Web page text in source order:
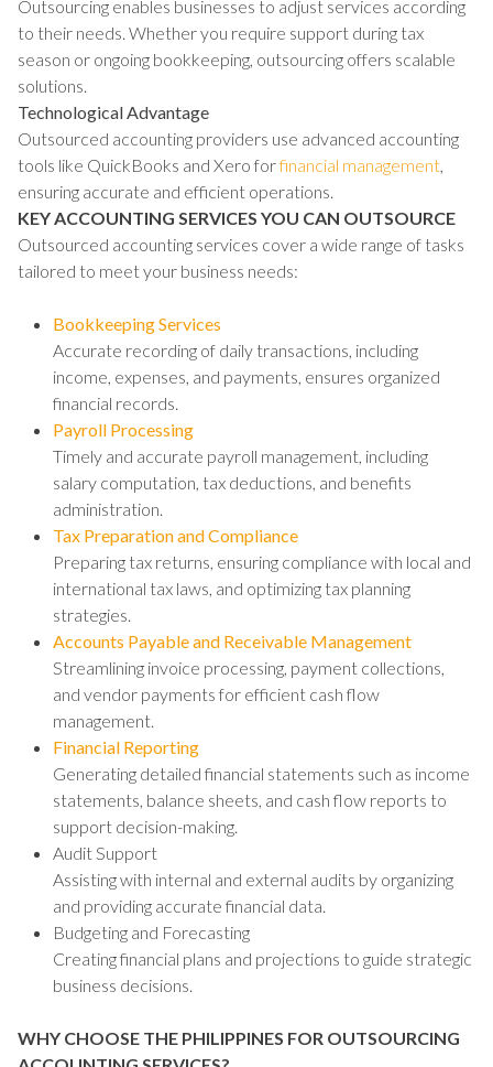
Outsourcing enables businesses to adjust services according
to their needs. Whether you require support during tax
season or ongoing bookkeeping, outsourcing offers scalable
solutions.
Technological Advantage
Outsourced accounting providers use advanced accounting
tools like QuickBooks and Xero forfinancial management
ensuring accurate and efficient operations.
KEY ACCOUNTING SERVICES YOU CAN OUTSOURCE
Outsourced accounting services cover a wide range of tasks
tailored to meet your business needs:
Bookkeeping Services
Accurate recording of daily transactions, including
income, expenses, and payments, ensures organized
financial records.
Payroll Processing
Timely and accurate payroll management, including
salary computation, tax deductions, and benefits
administration.
Tax Preparation and Compliance
Preparing tax returns, ensuring compliance with local and
international tax laws, and optimizing tax planning
strategies.
Accounts Payable and Receivable Management
Streamlining invoice processing, payment collections,
and vendor payments for efficient cash flow
management.
Financial Reporting
Generating detailed financial statements such as income
statements, balance sheets, and cash flow reports to
support decision-making.
Audit Support
Assisting with internal and external audits by organizing
and providing accurate financial data.
Budgeting and Forecasting
Creating financial plans and projections to guide strategic
business decisions.
WHY CHOOSE THE PHILIPPINES FOR OUTSOURCING